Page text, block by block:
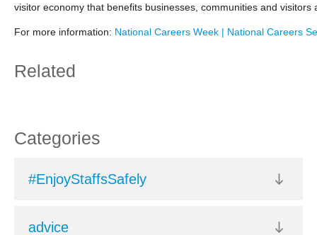
visitor economy that benefits businesses, communities and visitors
For more information: National Careers Week | National Careers
Related
Categories
#EnjoyStaffsSafely
advice